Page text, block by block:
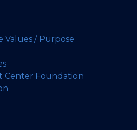
Values / Purpose
Center Foundation